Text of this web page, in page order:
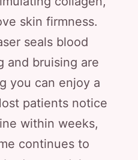
skin firmness.
seals blood
and bruising are
you can enjoy a
patients notice
within weeks,
continues to